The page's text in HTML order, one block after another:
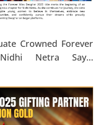
Crowned Forever
Netra Says,
In Yourself